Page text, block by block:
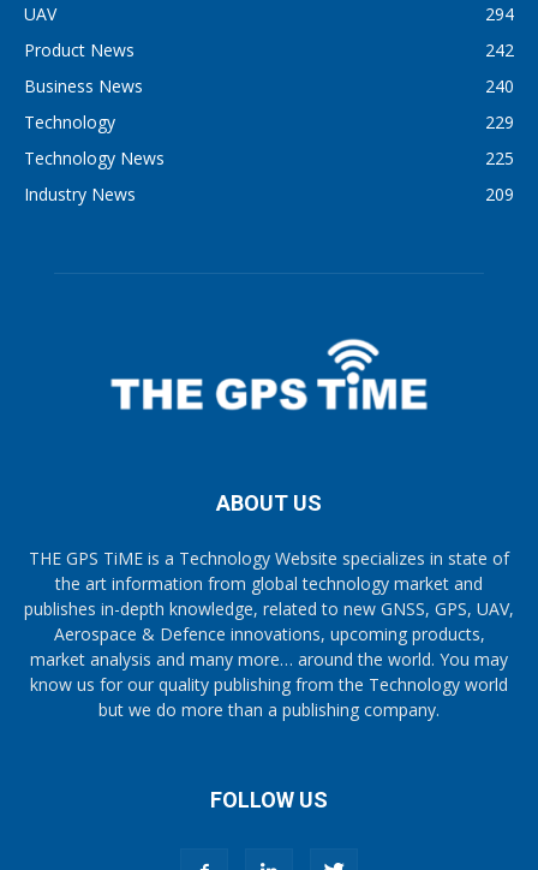
UAV
294
Product News
242
Business News
240
Technology
229
Technology News
225
Industry News
209
ABOUT US
THE GPS TiME is a Technology Website specializes in state of
the art information from global technology market and
publishes in-depth knowledge, related to new GNSS, GPS, UAV,
Aerospace & Defence innovations, upcoming products,
market analysis and many more… around the world. You may
know us for our quality publishing from the Technology world
but we do more than a publishing company.
FOLLOW US